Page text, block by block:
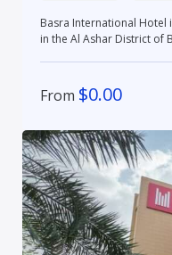
Basra International
in the Al Ashar District of
From $0.00